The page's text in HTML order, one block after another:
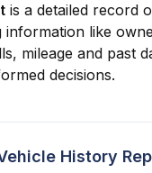
is a detailed record
information like
mileage and past
decisions.
History